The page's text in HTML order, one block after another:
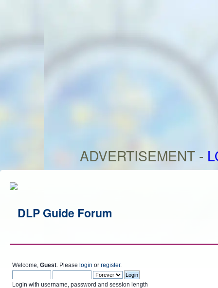
ADVERTISEMENT -
Welcome, Guest . Please login or register.
Login with username, password and session length